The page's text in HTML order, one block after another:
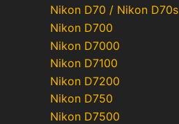
Nikon D70 / Nikon D70s
Nikon D700
Nikon D7000
Nikon D7100
Nikon D7200
Nikon D750
Nikon D7500